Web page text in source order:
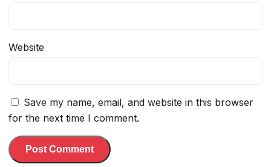
Website
Save my name, email, and website in this browser
for the next time I comment.